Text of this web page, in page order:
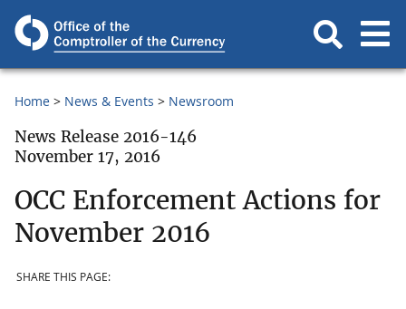
Home News & Events Newsroom
News Release 2016-146
November 17, 2016
OCC Enforcement Actions for
November 2016
SHARE THIS PAGE: